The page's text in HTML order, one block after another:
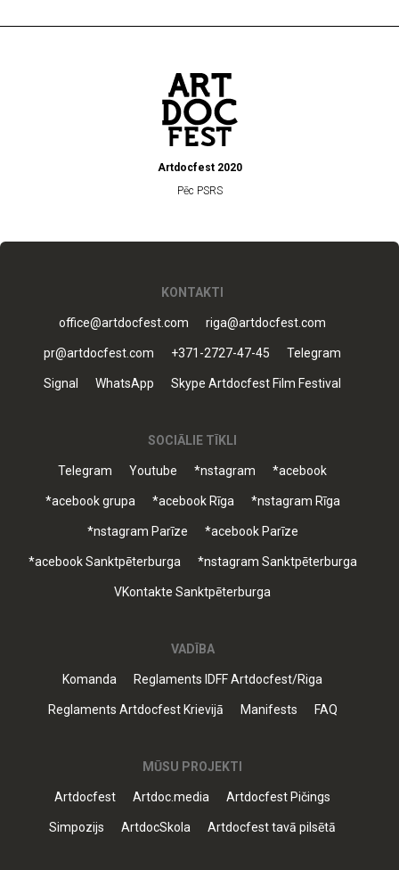
Artdocfest 2020
Pēc PSRS
KONTAKTI
office@artdocfest.com riga@artdocfest.com
pr@artdocfest.com +371-2727-47-45 Telegram
Signal WhatsApp Skype Artdocfest Film Festival
SOCIĀLIE TĪKLI
Telegram Youtube *nstagram *acebook
*acebook grupa *acebook Rīga *nstagram Rīga
*nstagram Parīze *acebook Parīze
*acebook Sanktpēterburga *nstagram Sanktpēterburga
VKontakte Sanktpēterburga
VADĪBA
Komanda Reglaments IDFF Artdocfest/Riga
Reglaments Artdocfest Krievijā Manifests FAQ
MŪSU PROJEKTI
Artdocfest Artdoc.media Artdocfest Pičings
Simpozijs ArtdocSkola Artdocfest tavā pilsētā